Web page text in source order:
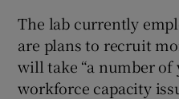
The lab currently
are plans to recruit
will take “a number of
workforce capacity